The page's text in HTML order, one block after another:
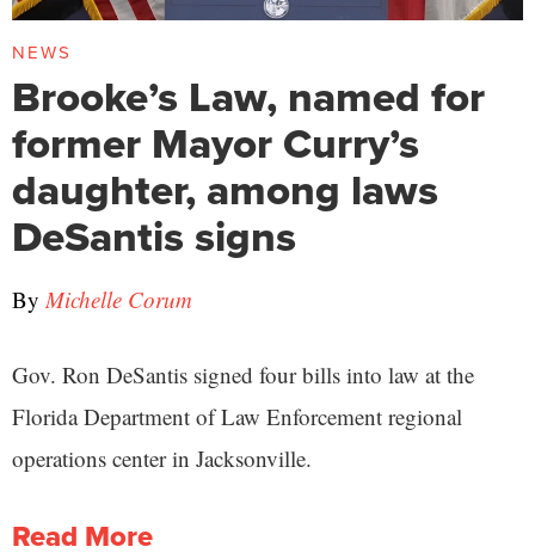
NEWS
Brooke’s Law, named for
former Mayor Curry’s
daughter, among laws
DeSantis signs
By Michelle Corum
Gov. Ron DeSantis signed four bills into law at the
Florida Department of Law Enforcement regional
operations center in Jacksonville.
Read More